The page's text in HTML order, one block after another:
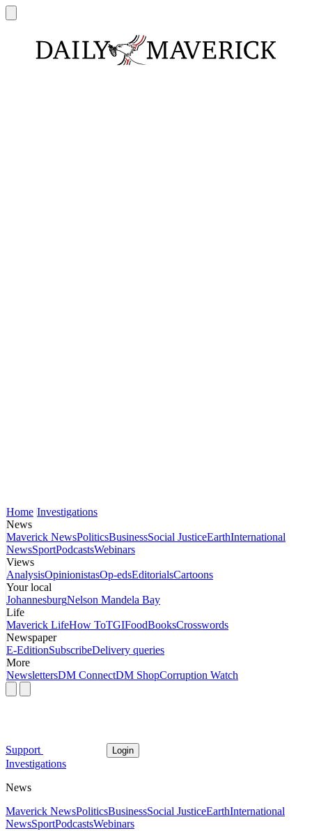
Home Investigations
News
Maverick NewsPoliticsBusinessSocial JusticeEarthInternational
NewsSportPodcastsWebinars
Views
AnalysisOpinionistasOp-edsEditorialsCartoons
Your local
JohannesburgNelson Mandela Bay
Life
Maverick LifeHow ToTGIFoodBooksCrosswords
Newspaper
E-EditionSubscribeDelivery queries
More
NewslettersDM ConnectDM ShopCorruption Watch
Support Login
Investigations
News
Maverick NewsPoliticsBusinessSocial JusticeEarthInternational
NewsSportPodcastsWebinars